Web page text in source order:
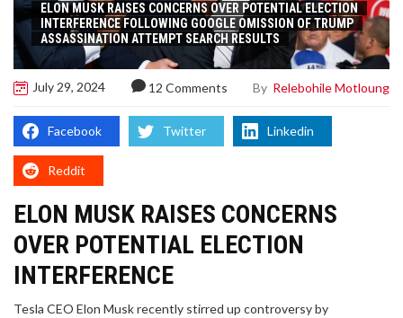
ELON MUSK RAISES CONCERNS OVER POTENTIAL ELECTION
INTERFERENCE FOLLOWING GOOGLE OMISSION OF TRUMP
ASSASSINATION ATTEMPT SEARCH RESULTS
July 29, 2024 12 Comments By Relebohile Motloung
Facebook Twitter Linkedin
Reddit
ELON MUSK RAISES CONCERNS
OVER POTENTIAL ELECTION
INTERFERENCE
Tesla CEO Elon Musk recently stirred up controversy by